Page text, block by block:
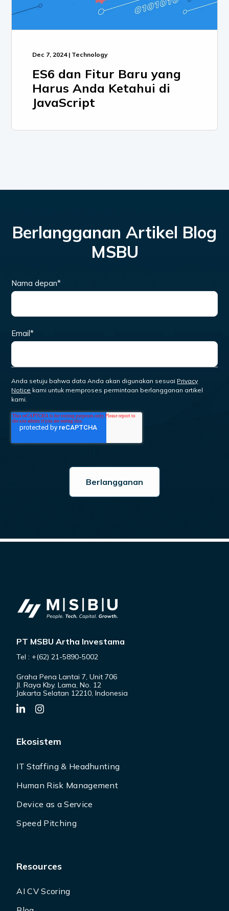
Dec 7, 2024 | Technology
ES6 dan Fitur Baru yang
Harus Anda Ketahui di
JavaScript
Berlangganan Artikel Blog
MSBU
Nama depan*
Email*
Anda setuju bahwa data Anda akan digunakan sesuai Privacy
Notice kami untuk memproses permintaan berlangganan artikel
kami.
PT MSBU Artha Investama
Tel : +(62) 21-5890-5002
Graha Pena Lantai 7, Unit 706
Jl. Raya Kby. Lama, No. 12
Jakarta Selatan 12210, Indonesia
Ekosistem
IT Staffing & Headhunting
Human Risk Management
Device as a Service
Speed Pitching
Resources
AI CV Scoring